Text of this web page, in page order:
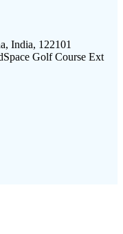
India, 122101
Golf Course Ext